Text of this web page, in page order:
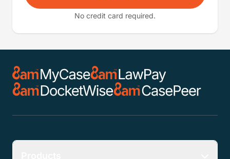
No credit card required.